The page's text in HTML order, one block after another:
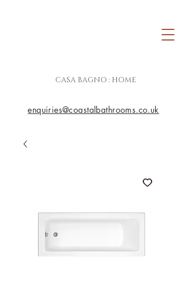
CASA BAGNO : HOME
enquiries@coastalbathrooms.co.uk